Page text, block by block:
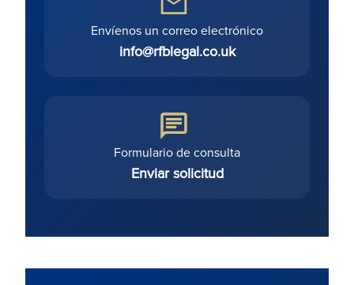
Envíenos un correo electrónico
info@rfblegal.co.uk
Formulario de consulta
Enviar solicitud